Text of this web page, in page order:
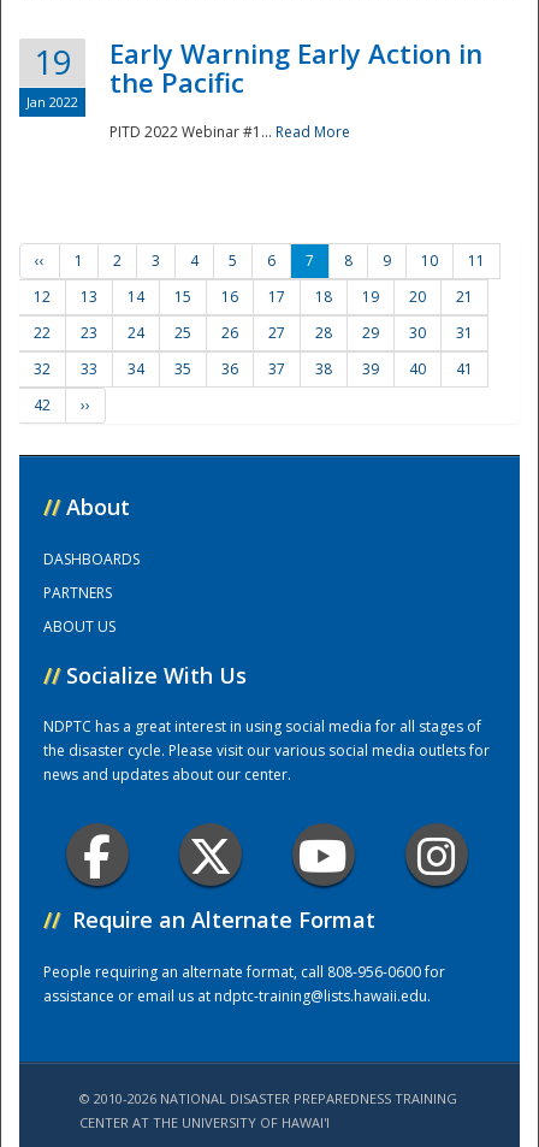
Training Center
19
Jan 2022
Early Warning Early Action in
the Pacific
PITD 2022 Webinar #1... Read More
‹‹ 1 2 3 4 5 6 7 8 9 10
11
12
13 14 15 16 17 18 19 20
21
22
23 24 25 26 27 28 29 30
31
32
33 34 35 36 37 38 39 40
41
42
››
// About
DASHBOARDS
PARTNERS
ABOUT US
// Socialize With Us
NDPTC has a great interest in using social media for all stages of
the disaster cycle. Please visit our various social media outlets for
news and updates about our center.
// Require an Alternate Format
People requiring an alternate format, call 808-956-0600 for
assistance or email us atndptc-training@lists.hawaii.edu.
© 2010-2026 NATIONAL DISASTER PREPAREDNESS TRAINING
CENTER AT THE UNIVERSITY OF HAWAI'I